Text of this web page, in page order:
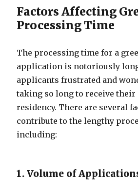
Factors Affecting
Processing Time
The processing time for a
application is notoriously
applicants frustrated and
taking so long to receive their
residency. There are several
contribute to the lengthy
including:
1. Volume of